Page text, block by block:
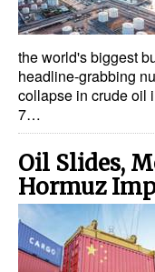
Alternative
Energy
Legal
Interviews
the world's biggest
headline-grabbing
collapse in crude oil
7…
Oil Slides,
Hormuz